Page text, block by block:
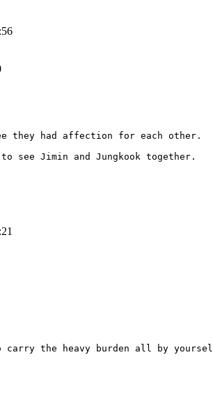
they had affection for each other.
see Jimin and Jungkook together.
the heavy burden all by